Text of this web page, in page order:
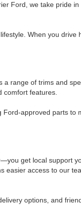
Ford, we take pride
When you drive
range of trims and
comfort features.
approved parts to
get local support
easier access to our
options, and